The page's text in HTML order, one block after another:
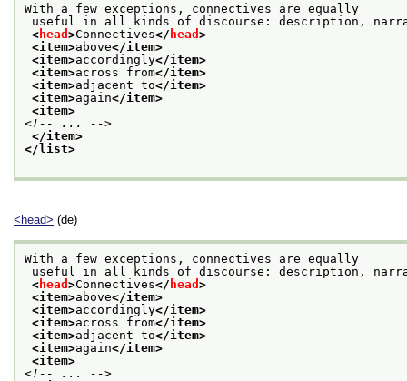
With a few exceptions, connectives are equally
useful in all kinds of discourse: description,
< head >Connectives</ head >
<item>above</item>
<item>accordingly</item>
<item>across from</item>
<item>adjacent to</item>
<item>again</item>
<item>
<!-- ... -->
</item>
</list>
<head> (de)
With a few exceptions, connectives are equally
useful in all kinds of discourse: description,
< head >Connectives</ head >
<item>above</item>
<item>accordingly</item>
<item>across from</item>
<item>adjacent to</item>
<item>again</item>
<item>
<!-- ... -->